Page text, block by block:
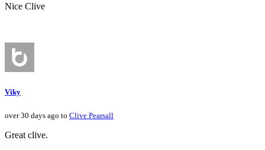
Nice Clive
Viky
over 30 days ago to Clive Pearsall
Great clive.